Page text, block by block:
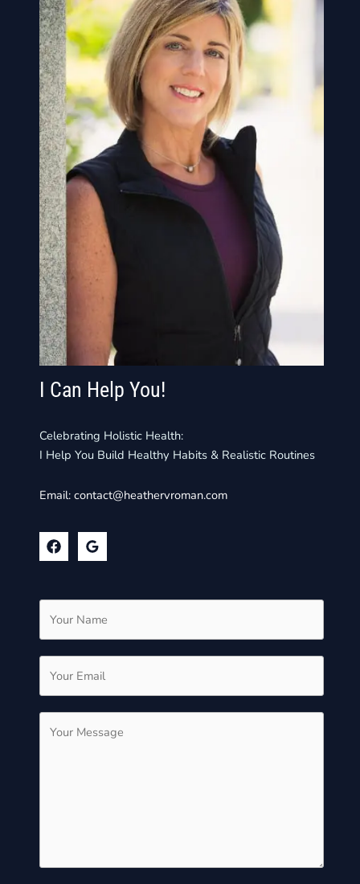
I Can Help You!
Celebrating Holistic Health:
I Help You Build Healthy Habits & Realistic Routines
Email:contact@heathervroman.com